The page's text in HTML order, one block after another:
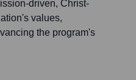
driven, Christ-
values,
the program's